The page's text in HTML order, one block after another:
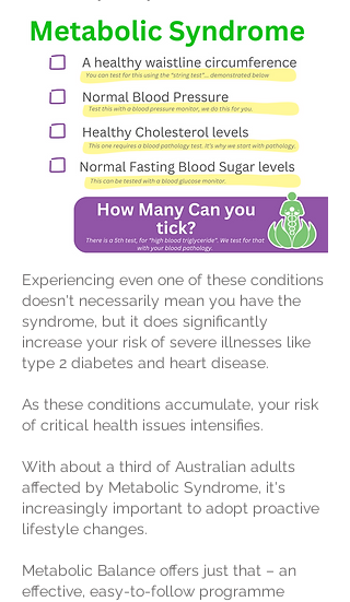
Experiencing even one of these conditions
doesn't necessarily mean you have the
syndrome, but it does significantly
increase your risk of severe illnesses like
type 2 diabetes and heart disease.
As these conditions accumulate, your risk
of critical health issues intensifies.
With about a third of Australian adults
affected by Metabolic Syndrome, it's
increasingly important to adopt proactive
lifestyle changes.
Metabolic Balance offers just that – an
effective, easy-to-follow programme